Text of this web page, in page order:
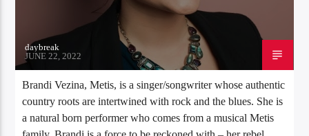
daybreak
JUNE 22, 2022
Brandi Vezina, Metis, is a singer/songwriter whose authentic
country roots are intertwined with rock and the blues. She is
a natural born performer who comes from a musical Metis